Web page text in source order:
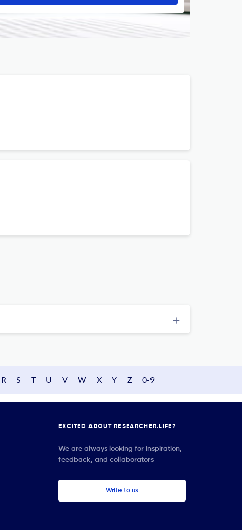
R S T U V W X Y Z 0-9
EXCITED ABOUT RESEARCHER.LIFE?
We are always looking for inspiration,
feedback, and collaborators
Write to us